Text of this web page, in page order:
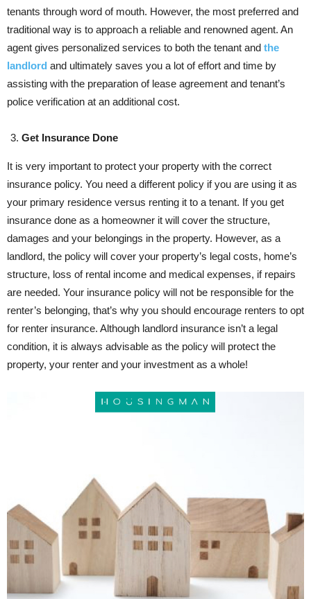
tenants through word of mouth. However, the most preferred and
traditional way is to approach a reliable and renowned agent. An
agent gives personalized services to both the tenant and the
landlord and ultimately saves you a lot of effort and time by
assisting with the preparation of lease agreement and tenant’s
police verification at an additional cost.
Get Insurance Done
It is very important to protect your property with the correct
insurance policy. You need a different policy if you are using it as
your primary residence versus renting it to a tenant. If you get
insurance done as a homeowner it will cover the structure,
damages and your belongings in the property. However, as a
landlord, the policy will cover your property’s legal costs, home’s
structure, loss of rental income and medical expenses, if repairs
are needed. Your insurance policy will not be responsible for the
renter’s belonging, that’s why you should encourage renters to opt
for renter insurance. Although landlord insurance isn’t a legal
condition, it is always advisable as the policy will protect the
property, your renter and your investment as a whole!